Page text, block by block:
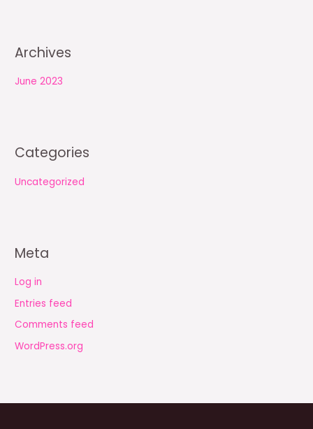
Archives
June 2023
Categories
Uncategorized
Meta
Log in
Entries feed
Comments feed
WordPress.org